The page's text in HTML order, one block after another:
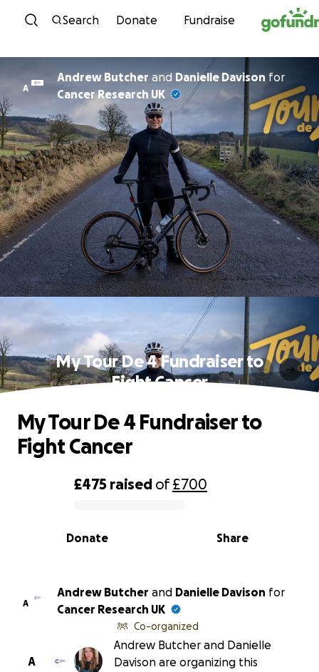
Skip to content
Search Donate Fundraise
A
Andrew Butcher and Danielle Davison for
Cancer Research UK
My Tour De 4 Fundraiser to
Fight Cancer
0% complete
£475 raised of£700
Share
Donate
My Tour De 4 Fundraiser to
Fight Cancer
A
Andrew Butcher and Danielle Davison for
Cancer Research UK
A
Co-organized
Andrew Butcher and Danielle
Davison are organizing this